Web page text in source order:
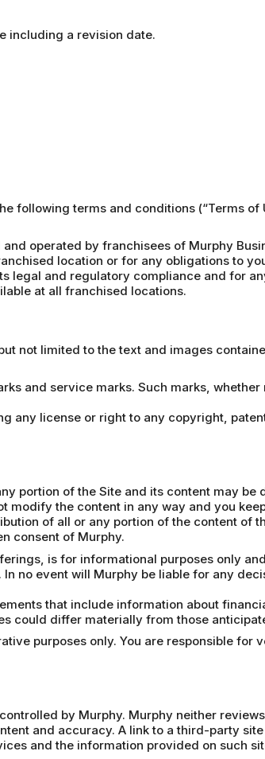
including a revision date.
following terms and conditions (“Terms
operated by franchisees of Murphy
location or for any obligations to
legal and regulatory compliance and for
at all franchised locations.
not limited to the text and images
and service marks. Such marks,
any license or right to any copyright,
portion of the Site and its content may
modify the content in any way and you
of all or any portion of the content of
consent of Murphy.
is for informational purposes only
no event will Murphy be liable for any
that include information about
could differ materially from those
purposes only. You are responsible for
by Murphy. Murphy neither
and accuracy. A link to a third-party
and the information provided on such